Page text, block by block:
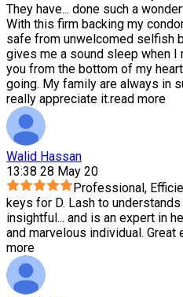
They have... done such a
With this firm backing my
safe from unwelcomed selfish
gives me a sound sleep when I
you from the bottom of my
going. My family are always in
really appreciate it.read more
Walid Hassan
13:38 28 May 20
Professional,
keys for D. Lash to
insightful ... and is an expert in
and marvelous individual.
more